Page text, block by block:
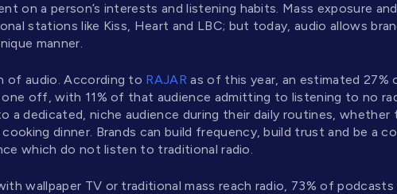
on a person’s interests and listening habits. Mass exposure
stations like Kiss, Heart and LBC; but today, audio allows
manner.
audio. According to RAJAR as of this year, an estimated 27%
off, with 11% of that audience admitting to listening to no
dedicated, niche audience during their daily routines, whether
dinner. Brands can build frequency, build trust and be a
which do not listen to traditional radio.
wallpaper TV or traditional mass reach radio, 73% of podcasts